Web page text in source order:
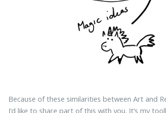
Because of these similarities between Art and
I’d like to share part of this with you. It’s my